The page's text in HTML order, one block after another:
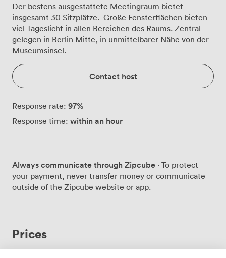
Der bestens ausgestattete Meetingraum bietet
insgesamt 30 Sitzplätze. Große Fensterflächen bieten
viel Tageslicht in allen Bereichen des Raums. Zentral
gelegen in Berlin Mitte, in unmittelbarer Nähe von der
Museumsinsel.
Contact host
Response rate: 97%
Response time: within an hour
Always communicate through Zipcube · To protect
your payment, never transfer money or communicate
outside of the Zipcube website or app.
Prices